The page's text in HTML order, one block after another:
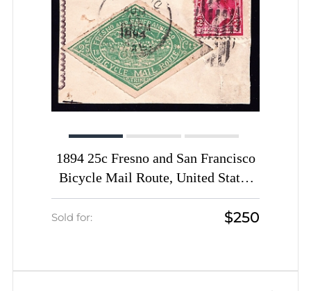
1894 25c Fresno and San Francisco
Bicycle Mail Route, United States
Locals & Carriers (Sc. #12L2 with
Sc. #220 on cover cut, Certificate,
Sold for: $250